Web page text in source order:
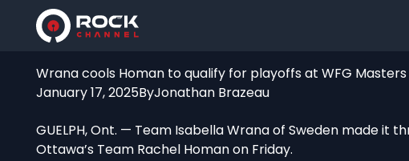
Wrana cools Homan to qualify for playoffs at WFG Masters
January 17, 2025ByJonathan Brazeau
GUELPH, Ont. — Team Isabella Wrana of Sweden made
Ottawa’s Team Rachel Homan on Friday.